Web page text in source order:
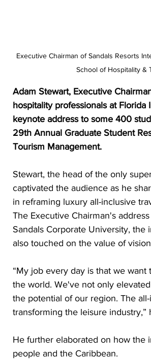
Executive Chairman of Sandals Resorts
School of Hospitality &
Adam Stewart, Executive
hospitality professionals at
keynote address to some 400
29th Annual Graduate Student
Tourism Management.
Stewart, the head of the only
captivated the audience as he
in reframing luxury all-inclusive
The Executive Chairman's
Sandals Corporate University, the
also touched on the value of
“My job every day is that we
the world. We've not only
the potential of our region. The
transforming the leisure industry,”
He further elaborated on how the
people and the Caribbean.